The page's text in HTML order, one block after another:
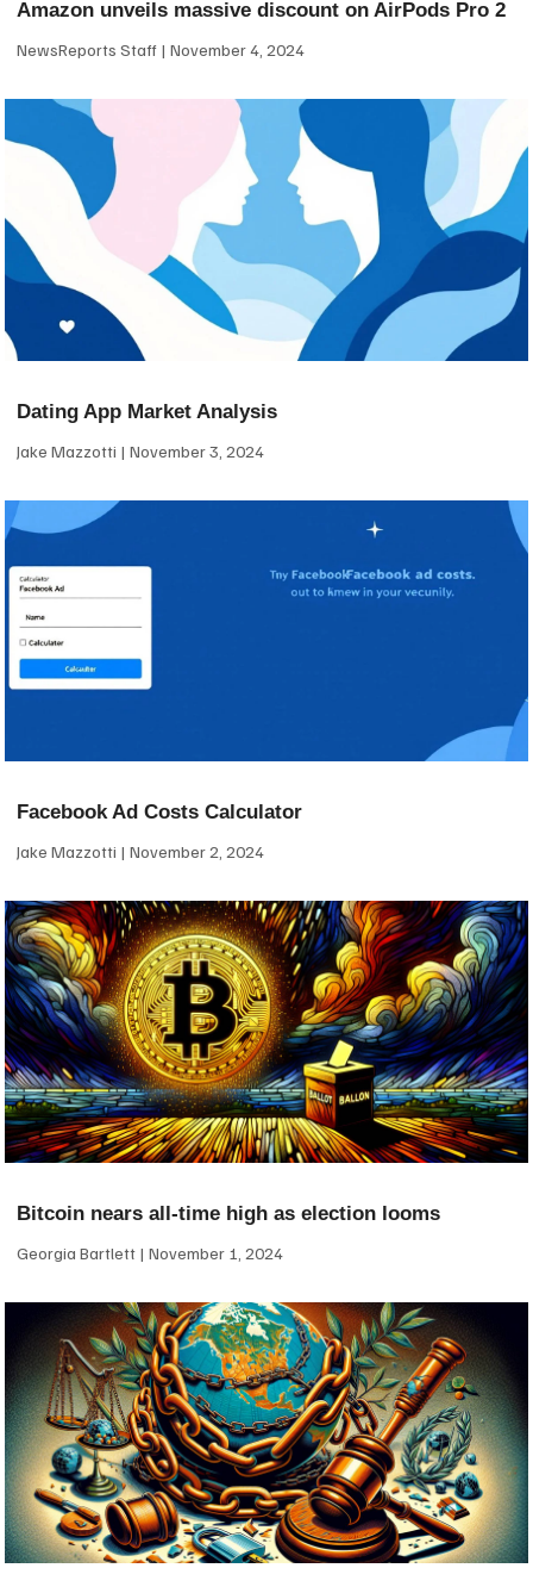
Amazon unveils massive discount on AirPods Pro 2
NewsReports Staff November 4, 2024
Dating App Market Analysis
Jake Mazzotti November 3, 2024
Facebook Ad Costs Calculator
Jake Mazzotti November 2, 2024
Bitcoin nears all-time high as election looms
Georgia Bartlett November 1, 2024